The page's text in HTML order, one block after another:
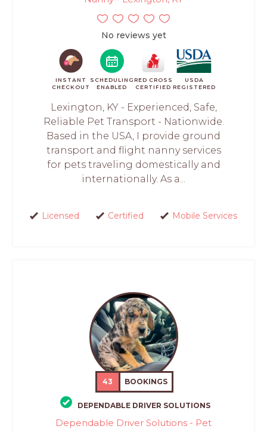
No reviews yet
INSTANT
CHECKOUT
SCHEDULING
ENABLED
RED CROSS
CERTIFIED
USDA
REGISTERED
Lexington, KY - Experienced, Safe,
Reliable Pet Transport - Nationwide.
Based in the USA, I provide ground
transport and flight nanny services
for pets traveling domestically and
internationally. As a...
Licensed Certified Mobile Services
43 BOOKINGS
DEPENDABLE DRIVER SOLUTIONS
Dependable Driver Solutions - Pet